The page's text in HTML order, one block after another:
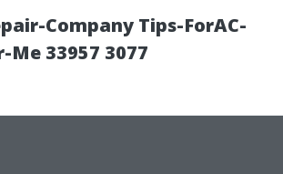
Company Tips-ForAC-
Me 33957 3077